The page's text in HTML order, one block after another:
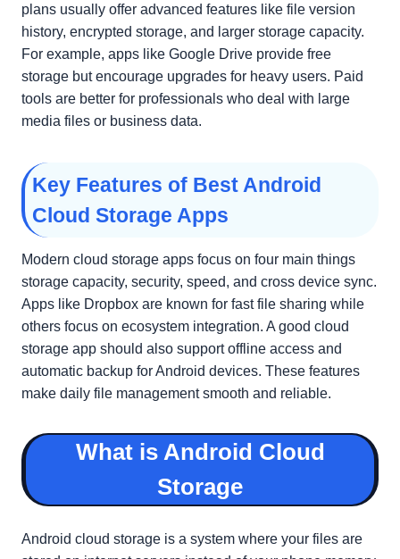
plans usually offer advanced features like file version
history, encrypted storage, and larger storage capacity.
For example, apps like Google Drive provide free
storage but encourage upgrades for heavy users. Paid
tools are better for professionals who deal with large
media files or business data.
Key Features of Best Android
Cloud Storage Apps
Modern cloud storage apps focus on four main things
storage capacity, security, speed, and cross device sync.
Apps like Dropbox are known for fast file sharing while
others focus on ecosystem integration. A good cloud
storage app should also support offline access and
automatic backup for Android devices. These features
make daily file management smooth and reliable.
What is Android Cloud
Storage
Android cloud storage is a system where your files are